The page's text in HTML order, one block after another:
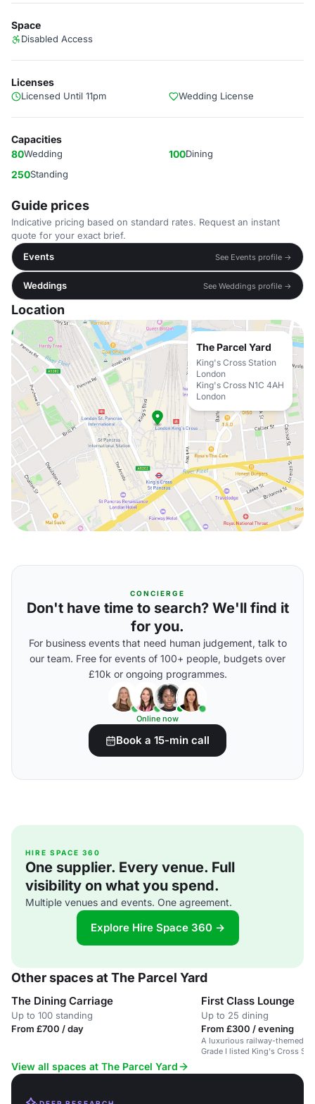
Space
Disabled Access
Licenses
Licensed Until 11pm Wedding License
Capacities
80Wedding 100Dining
250Standing
Guide prices
Indicative pricing based on standard rates. Request an instant
quote for your exact brief.
Events
See Events profile →
Weddings See Weddings profile →
Location
The Parcel Yard
King's Cross Station
London
King's Cross N1C 4AH
London
CONCIERGE
Don't have time to search? We'll find it
for you.
For business events that need human judgement, talk to
our team. Free for events of 100+ people, budgets over
£10k or ongoing programmes.
Online now
Book a 15-min call
HIRE SPACE 360
One supplier. Every venue. Full
visibility on what you spend.
Multiple venues and events. One agreement.
Explore Hire Space 360 →
Other spaces at The Parcel Yard
The Dining Carriage
Up to 100 standing
From £700 / day
First Class Lounge
Up to 25 dining
From £300 / evening
A luxurious railway-themed
Grade I listed King's Cross
View all spaces at The Parcel Yard